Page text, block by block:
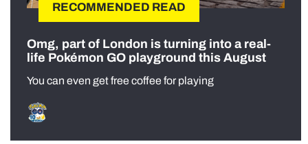
RECOMMENDED READ
Omg, part of London is turning into a real-
life Pokémon GO playground this August
You can even get free coffee for playing